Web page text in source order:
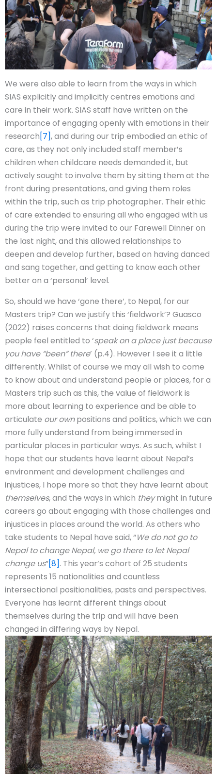
We were also able to learn from the ways in which
SIAS explicitly and implicitly centres emotions and
care in their work. SIAS staff have written on the
importance of engaging openly with emotions in their
research[7], and during our trip embodied an ethic of
care, as they not only included staff member’s
children when childcare needs demanded it, but
actively sought to involve them by sitting them at the
front during presentations, and giving them roles
within the trip, such as trip photographer. Their ethic
of care extended to ensuring all who engaged with us
during the trip were invited to our Farewell Dinner on
the last night, and this allowed relationships to
deepen and develop further, based on having danced
and sang together, and getting to know each other
better on a ‘personal’ level.
So, should we have ‘gone there’, to Nepal, for our
Masters trip? Can we justify this ‘fieldwork’? Guasco
(2022) raises concerns that doing fieldwork means
people feel entitled to ‘speak on a place just because
you have “been” there’ (p.4). However I see it a little
differently. Whilst of course we may all wish to come
to know about and understand people or places, for a
Masters trip such as this, the value of fieldwork is
more about learning to experience and be able to
articulate our ownpositions and politics, which we can
more fully understand from being immersed in
particular places in particular ways. As such, whilst I
hope that our students have learnt about Nepal’s
environment and development challenges and
injustices, I hope more so that they have learnt about
themselves, and the ways in which theymight in future
careers go about engaging with those challenges and
injustices in places around the world. As others who
take students to Nepal have said, “We do not go to
Nepal to change Nepal, we go there to let Nepal
change us”[8]. This year’s cohort of 25 students
represents 15 nationalities and countless
intersectional positionalities, pasts and perspectives.
Everyone has learnt different things about
themselves during the trip and will have been
changed in differing ways by Nepal.